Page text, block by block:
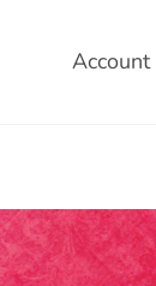
Account